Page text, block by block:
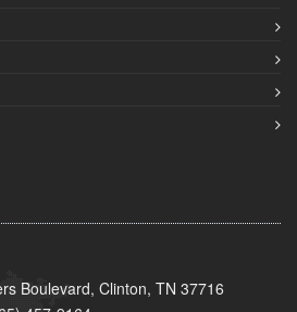
Boulevard, Clinton, TN 37716